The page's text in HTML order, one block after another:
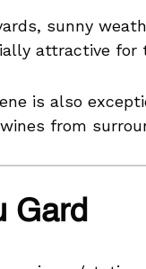
sunny
attractive for
is also
from
Gard